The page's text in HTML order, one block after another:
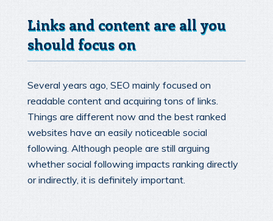
Links and content are all you
should focus on
Several years ago, SEO mainly focused on
readable content and acquiring tons of links.
Things are different now and the best ranked
websites have an easily noticeable social
following. Although people are still arguing
whether social following impacts ranking directly
or indirectly, it is definitely important.